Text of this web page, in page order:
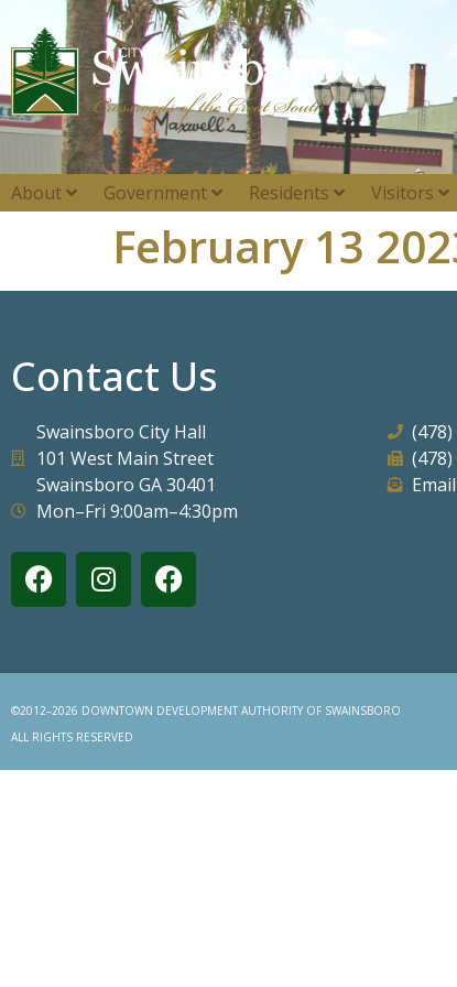
About Government Residents Visitors
February 13
Contact Us
Swainsboro City Hall
101 West Main Street
Swainsboro GA 30401
Mon–Fri 9:00am–4:30pm
Email
©2012–2026 DOWNTOWN DEVELOPMENT AUTHORITY OF SWAINSBORO
ALL RIGHTS RESERVED